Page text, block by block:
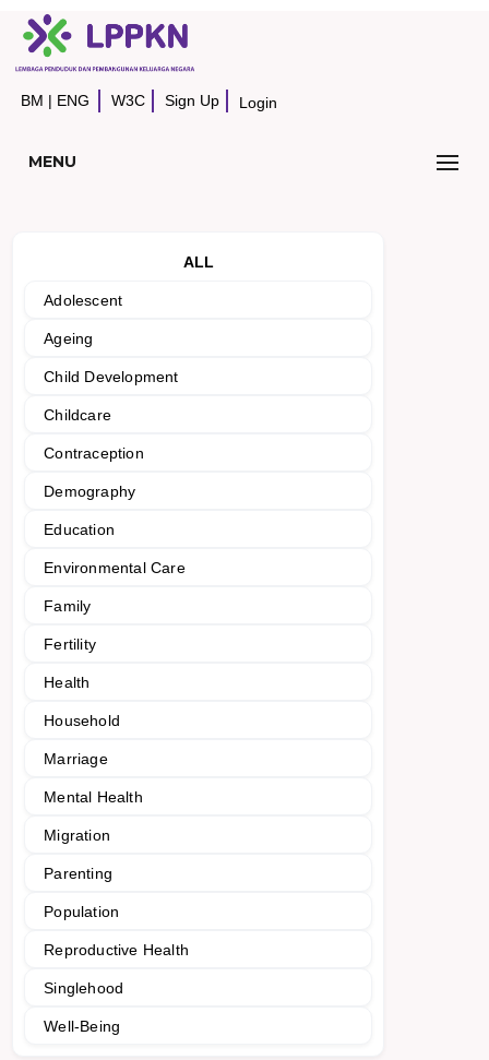
BM | ENG W3C Sign Up Login
MENU
ALL
Adolescent
Ageing
Child Development
Childcare
Contraception
Demography
Education
Environmental Care
Family
Fertility
Health
Household
Marriage
Mental Health
Migration
Parenting
Population
Reproductive Health
Singlehood
Well-Being